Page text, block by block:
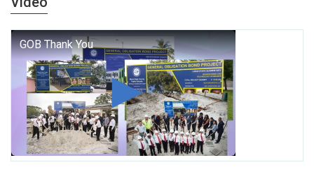
George T. Baker Aviation Tech College Prepares
Student for High Paying Aviation Careers
Miami-Dade County Public Schools is Ready to Bring
Excellence, Choice, Innovation, and Safety this New
School Year